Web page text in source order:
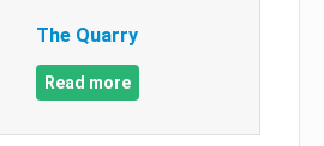
The Quarry
Read more